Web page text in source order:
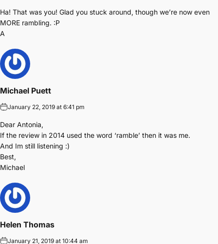
Ha! That was you! Glad you stuck around, though we’re now even
MORE rambling. :P
A
Michael Puett
January 22, 2019 at 6:41 pm
Dear Antonia,
If the review in 2014 used the word ‘ramble’ then it was me.
And Im still listening :)
Best,
Michael
Helen Thomas
January 21, 2019 at 10:44 am